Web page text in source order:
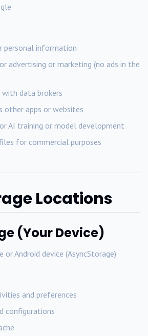
personal information
advertising or marketing (no ads in the
with data brokers
other apps or websites
AI training or model development
for commercial purposes
Locations
(Your Device)
or Android device (AsyncStorage)
and preferences
configurations